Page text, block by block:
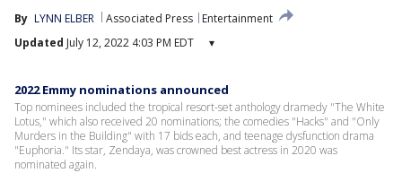
By LYNN ELBER Associated Press
Entertainment
Updated July 12, 2022 4:03 PM EDT ▾
2022 Emmy nominations announced
Top nominees included the tropical resort-set anthology dramedy "The White
Lotus," which also received 20 nominations; the comedies "Hacks" and "Only
Murders in the Building" with 17 bids each, and teenage dysfunction drama
"Euphoria." Its star, Zendaya, was crowned best actress in 2020 was
nominated again.